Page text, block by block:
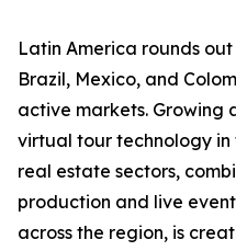
Latin America rounds
Brazil, Mexico, and
active markets. Growing
virtual tour technology
real estate sectors,
production and live
across the region, is